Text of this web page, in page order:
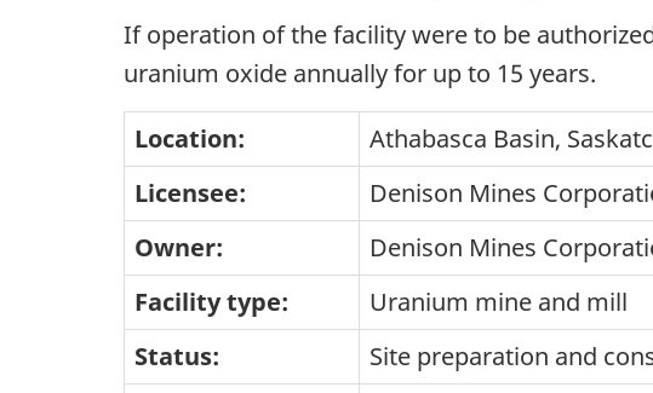
If operation of the facility were to be
uranium oxide annually for up to 15 years.
Location:
Athabasca Basin,
Licensee:
Denison Mines
Owner:
Denison Mines
Facility type:
Uranium mine and mill
Status:
Site preparation and